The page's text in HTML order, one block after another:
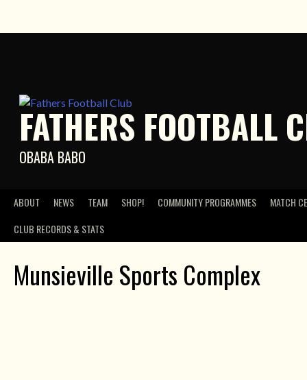
FATHERS FOOTBALL
OBABA BABO
ABOUT NEWS TEAM SHOP! COMMUNITY PROGRAMMES
MATCH
CLUB RECORDS & STATS
Munsieville Sports Complex